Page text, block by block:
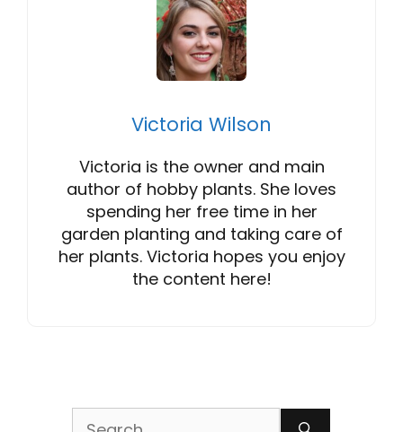
Victoria Wilson
Victoria is the owner and main
author of hobby plants. She loves
spending her free time in her
garden planting and taking care of
her plants. Victoria hopes you enjoy
the content here!
Search